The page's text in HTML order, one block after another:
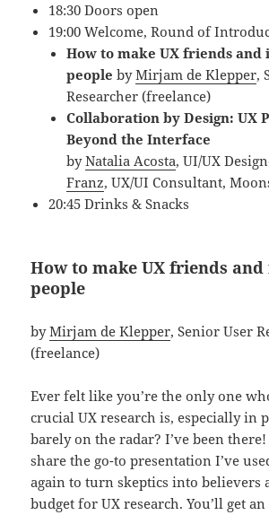
18:30 Doors open
19:00 Welcome, Round of
How to make UX friends and
peoplebyMirjam de Klepper,
Researcher (freelance)
Collaboration by Design: UX
Beyond the Interface
byNatalia Acosta, UI/UX
Franz, UX/UI Consultant,
20:45 Drinks & Snacks
How to make UX friends
people
byMirjam de Klepper, Senior User
(freelance)
Ever felt like you’re the only one
crucial UX research is, especially in
barely on the radar? I’ve been there!
share the go-to presentation I’ve
again to turn skeptics into believers
budget for UX research. You’ll get